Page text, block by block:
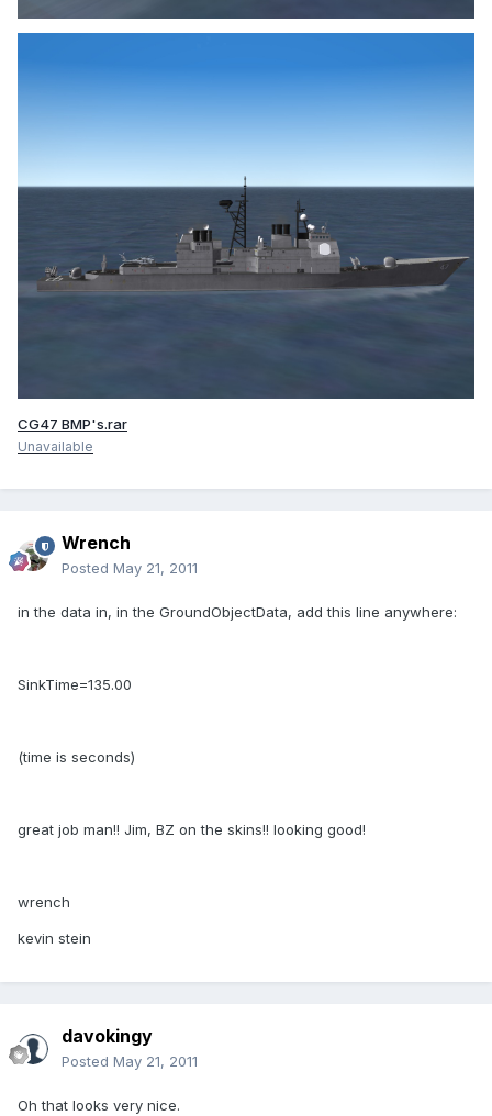
CG47 BMP's.rar
Unavailable
Wrench
Posted May 21, 2011
in the data in, in the GroundObjectData, add this line anywhere:
SinkTime=135.00
(time is seconds)
great job man!! Jim, BZ on the skins!! looking good!
wrench
kevin stein
davokingy
Posted May 21, 2011
Oh that looks very nice.